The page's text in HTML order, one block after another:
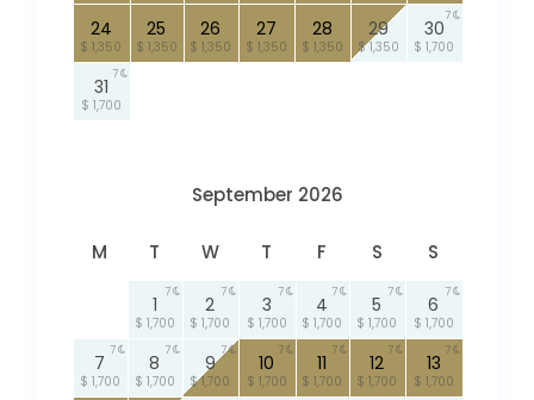
24
$ 1,350
25
$ 1,350
26
$ 1,350
27
$ 1,350
28
$ 1,350
29
$ 1,350
30
$ 1,700
7
31
$ 1,700
7
September 2026
M T W T F S S
1
$ 1,700
7
2
$ 1,700
7
3
$ 1,700
7
4
$ 1,700
7
5
$ 1,700
7
6
$ 1,700
7
7
$ 1,700
7
8
$ 1,700
7
9
$ 1,700
7
10
$ 1,700
7
11
$ 1,700
7
12
$ 1,700
7
13
$ 1,700
7